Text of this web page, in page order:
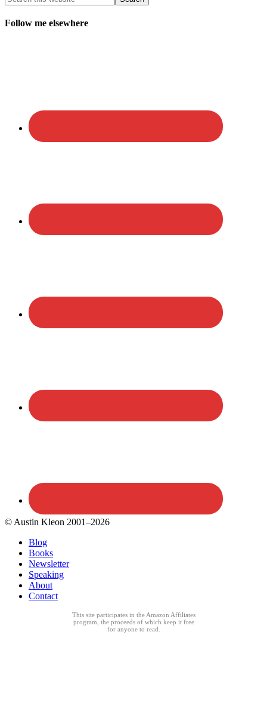
Follow me elsewhere
© Austin Kleon 2001–2026
Blog
Books
Newsletter
Speaking
About
Contact
This site participates in the Amazon Affiliates
program, the proceeds of which keep it free
for anyone to read.